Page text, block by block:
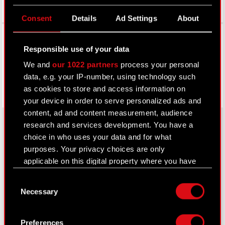
Consent Details Ad Settings About
Responsible use of your data
We andour 1022 partners process your personal
data, e.g. your IP-number, using technology such
as cookies to store and access information on
your device in order to serve personalized ads and
content, ad and content measurement, audience
research and services development. You have a
choice in who uses your data and for what
purposes. Your privacy choices are only
applicable on this digital property where you have
Declaration or by clicking on the Privacy trigger
Selection
Necessary
Preferences
Facebook
About CD PROJEKT
Capital Group
Core Business